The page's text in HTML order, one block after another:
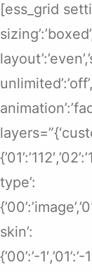
[ess_grid
type’:
skin’:
{’00’:’-1′,’01’:’-